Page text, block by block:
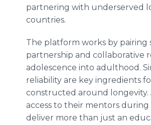
partnering with underserved
countries.
The platform works by
partnership and collaborative
adolescence into adulthood.
reliability are key ingredients
constructed around
access to their mentors
deliver more than just an